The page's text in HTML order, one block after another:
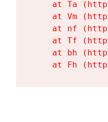
at Ta
at Vm
at nf
at Tf
at bh
at Fh